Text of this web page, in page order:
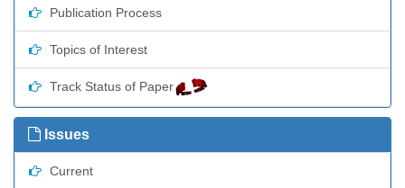
Publication Process
Topics of Interest
Track Status of Paper
Issues
Current